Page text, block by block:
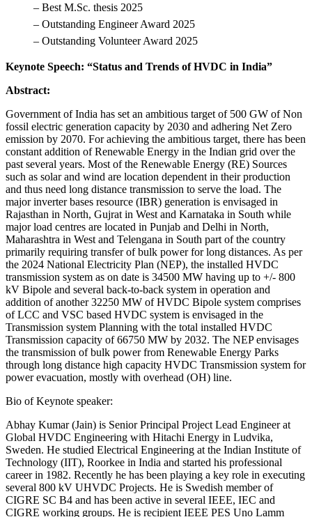
– Best M.Sc. thesis 2025
– Outstanding Engineer Award 2025
– Outstanding Volunteer Award 2025
Keynote Speech: “Status and Trends of HVDC in India”
Abstract:
Government of India has set an ambitious target of 500 GW of Non
fossil electric generation capacity by 2030 and adhering Net Zero
emission by 2070. For achieving the ambitious target, there has been
constant addition of Renewable Energy in the Indian grid over the
past several years. Most of the Renewable Energy (RE) Sources
such as solar and wind are location dependent in their production
and thus need long distance transmission to serve the load. The
major inverter bases resource (IBR) generation is envisaged in
Rajasthan in North, Gujrat in West and Karnataka in South while
major load centres are located in Punjab and Delhi in North,
Maharashtra in West and Telengana in South part of the country
primarily requiring transfer of bulk power for long distances. As per
the 2024 National Electricity Plan (NEP), the installed HVDC
transmission system as on date is 34500 MW having up to +/- 800
kV Bipole and several back-to-back system in operation and
addition of another 32250 MW of HVDC Bipole system comprises
of LCC and VSC based HVDC system is envisaged in the
Transmission system Planning with the total installed HVDC
Transmission capacity of 66750 MW by 2032. The NEP envisages
the transmission of bulk power from Renewable Energy Parks
through long distance high capacity HVDC Transmission system for
power evacuation, mostly with overhead (OH) line.
Bio of Keynote speaker:
Abhay Kumar (Jain) is Senior Principal Project Lead Engineer at
Global HVDC Engineering with Hitachi Energy in Ludvika,
Sweden. He studied Electrical Engineering at the Indian Institute of
Technology (IIT), Roorkee in India and started his professional
career in 1982. Recently he has been playing a key role in executing
several 800 kV UHVDC Projects. He is Swedish member of
CIGRE SC B4 and has been active in several IEEE, IEC and
CIGRE working groups. He is recipient IEEE PES Uno Lamm